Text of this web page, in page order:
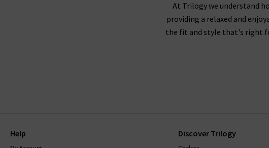
either side to create a slimmer leg. If you're buying Paige
down. This
jeans to dry naturally. The darker washes may transfer
range, will come with care instructions to keep them in
At Trilogy we understand
providing a relaxed and
the fit and style that's right
Help Discover Trilogy